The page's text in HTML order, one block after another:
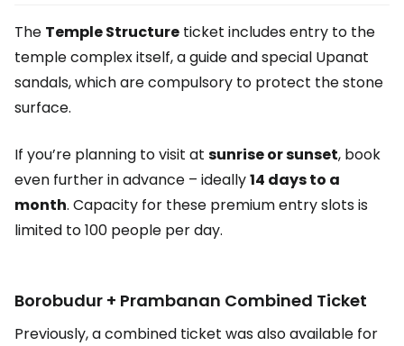
The Temple Structure ticket includes entry to the
temple complex itself, a guide and special Upanat
sandals, which are compulsory to protect the stone
surface.
If you’re planning to visit at sunrise or sunset, book
even further in advance – ideally14 days to a
month. Capacity for these premium entry slots is
limited to 100 people per day.
Borobudur + Prambanan Combined Ticket
Previously, a combined ticket was also available for